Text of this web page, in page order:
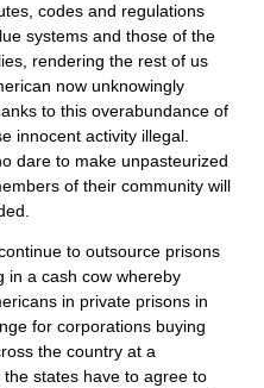
codes and regulations
systems and those of the
rendering the rest of us
now unknowingly
to this overabundance of
innocent activity illegal.
dare to make unpasteurized
of their community will
to outsource prisons
in a cash cow whereby
in private prisons in
for corporations buying
the country at a
states have to agree to